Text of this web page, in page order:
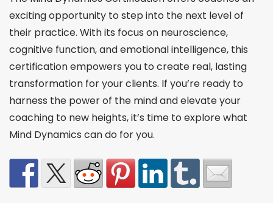
exciting opportunity to step into the next level of
their practice. With its focus on neuroscience,
cognitive function, and emotional intelligence, this
certification empowers you to create real, lasting
transformation for your clients. If you’re ready to
harness the power of the mind and elevate your
coaching to new heights, it’s time to explore what
Mind Dynamics can do for you.